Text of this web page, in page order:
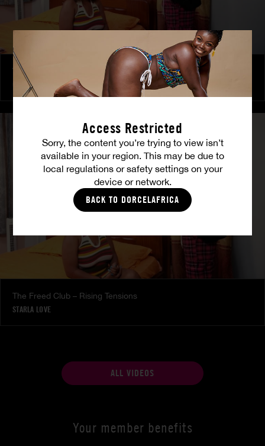
Access Restricted
Sorry, the content you’re trying to view isn’t
available in your region. This may be due to
local regulations or safety settings on your
device or network.
BACK TO DORCELAFRICA
The Freed Club – Power Games
COCO
The Freed Club – Rising Tensions
STARLA LOVE
ALL VIDEOS
Your member benefits